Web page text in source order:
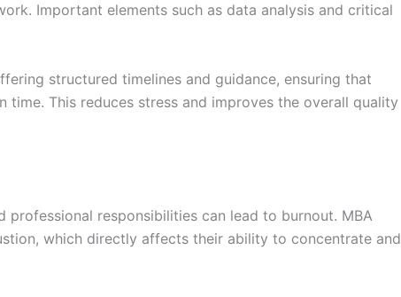
Important elements such as data analysis and critical
structured timelines and guidance, ensuring that
time. This reduces stress and improves the overall quality
professional responsibilities can lead to burnout. MBA
which directly affects their ability to concentrate and